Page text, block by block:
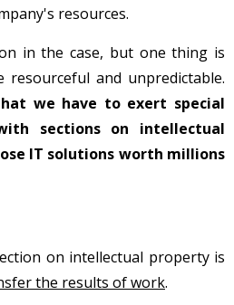
resources.
in the case, but one thing is
resourceful and unpredictable.
we have to exert special
sections on intellectual
IT solutions worth millions
on intellectual property is
the results of work.